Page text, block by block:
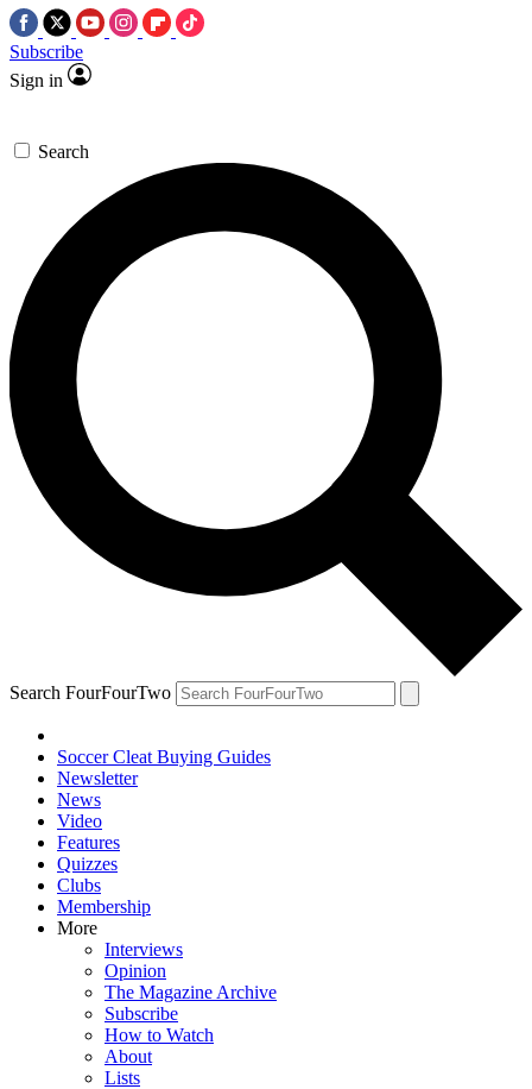
Subscribe
Sign in
Search
Search FourFourTwo
Soccer Cleat Buying Guides
Newsletter
News
Video
Features
Quizzes
Clubs
Membership
More
Interviews
Opinion
The Magazine Archive
Subscribe
How to Watch
About
Lists